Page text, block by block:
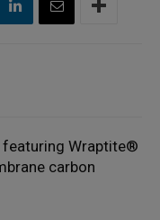
featuring Wraptite®
carbon